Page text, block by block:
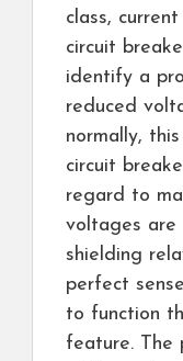
class,
circuit
identify a
reduced
normally,
circuit
regard to
voltages are
shielding
perfect
to function
feature. The